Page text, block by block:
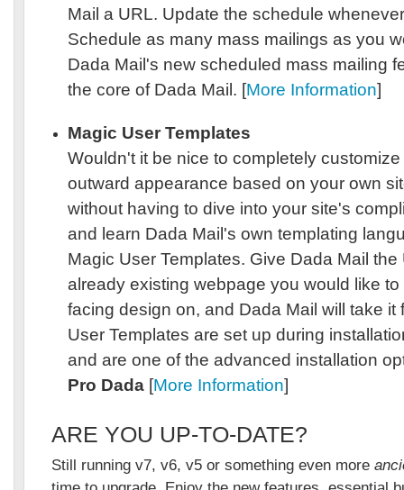
Mail a URL. Update the schedule
Schedule as many mass mailings as you
Dada Mail's new scheduled mass mailing
the core of Dada Mail. [More Information]
Magic User Templates
Wouldn't it be nice to completely
outward appearance based on your own
without having to dive into your site's
and learn Dada Mail's own templating
Magic User Templates. Give Dada Mail the
already existing webpage you would like
facing design on, and Dada Mail will take it
User Templates are set up during
and are one of the advanced installation
Pro Dada[More Information]
ARE YOU UP-TO-DATE?
Still running v7, v6, v5 or something even more